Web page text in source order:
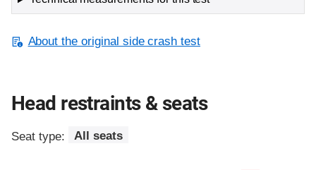
About the original side crash test
Head restraints & seats
Seat type: All seats